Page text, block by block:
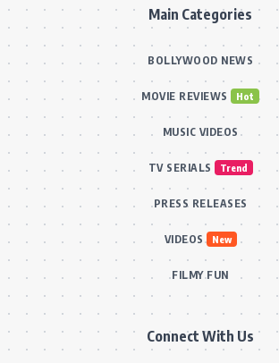
Main Categories
BOLLYWOOD NEWS
MOVIE REVIEWS Hot
MUSIC VIDEOS
TV SERIALS Trend
PRESS RELEASES
VIDEOS New
FILMY FUN
Connect With Us